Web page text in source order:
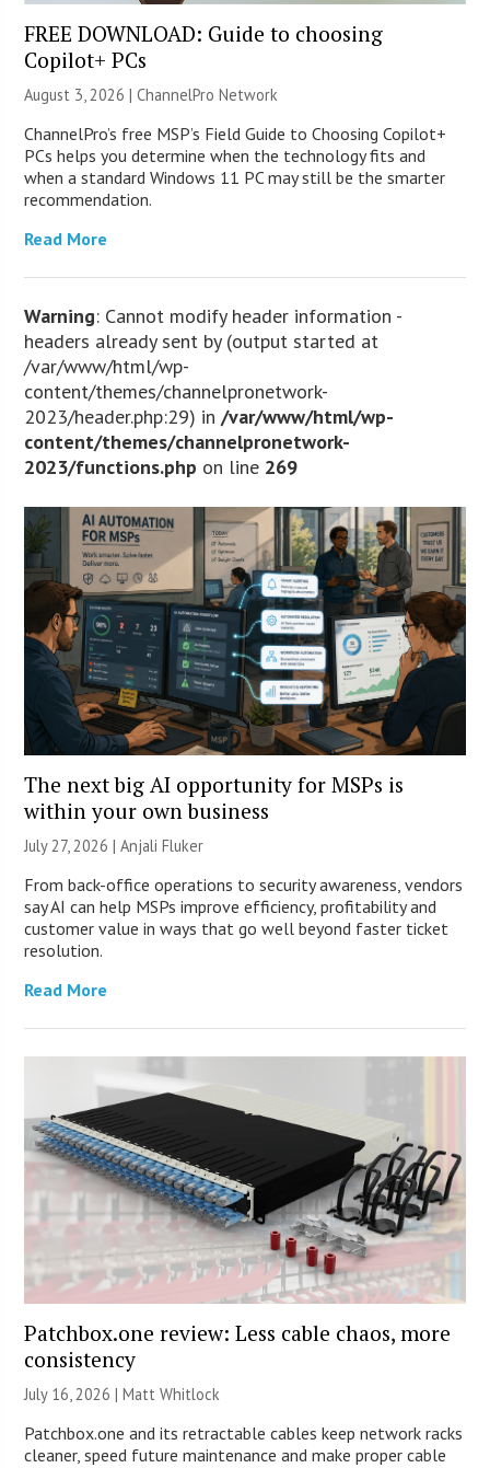
FREE DOWNLOAD: Guide to choosing
Copilot+ PCs
August 3, 2026 |ChannelPro Network
ChannelPro’s free MSP’s Field Guide to Choosing Copilot+
PCs helps you determine when the technology fits and
when a standard Windows 11 PC may still be the smarter
recommendation.
Read More
Warning: Cannot modify header information -
headers already sent by (output started at
/var/www/html/wp-
content/themes/channelpronetwork-
2023/header.php:29) in/var/www/html/wp-
content/themes/channelpronetwork-
2023/functions.php on line 269
The next big AI opportunity for MSPs is
within your own business
July 27, 2026 |Anjali Fluker
From back-office operations to security awareness, vendors
say AI can help MSPs improve efficiency, profitability and
customer value in ways that go well beyond faster ticket
resolution.
Read More
Patchbox.one review: Less cable chaos, more
consistency
July 16, 2026 |Matt Whitlock
Patchbox.one and its retractable cables keep network racks
cleaner, speed future maintenance and make proper cable